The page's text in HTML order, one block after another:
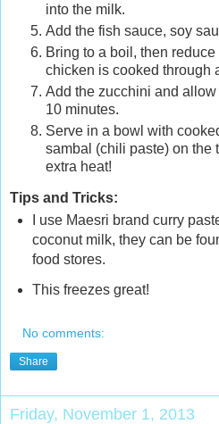
into the milk.
Add the fish sauce, soy
Bring to a boil, then
chicken is cooked through
Add the zucchini and allow
10 minutes.
Serve in a bowl with
sambal (chili paste) on the
extra heat!
Tips and Tricks:
I use Maesri brand curry
coconut milk, they can be
food stores.
This freezes great!
No comments:
Share
Friday, November 1, 2013